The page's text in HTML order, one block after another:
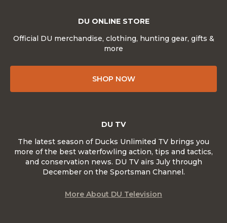
DU ONLINE STORE
Official DU merchandise, clothing, hunting gear, gifts &
more
SHOP NOW
DU TV
The latest season of Ducks Unlimited TV brings you
more of the best waterfowling action, tips and tactics,
and conservation news. DU TV airs July through
December on the Sportsman Channel.
More About DU Television